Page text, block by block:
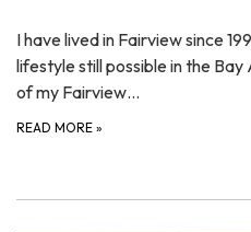
I have lived in Fairview since
lifestyle still possible in the
of my Fairview…
READ MORE »